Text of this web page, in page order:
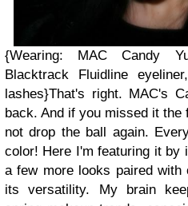
{Wearing: MAC Candy
Blacktrack Fluidline
lashes}That's right. MAC's
back. And if you missed it
not drop the ball again.
color! Here I'm featuring it by
a few more looks paired
its versatility. My brain